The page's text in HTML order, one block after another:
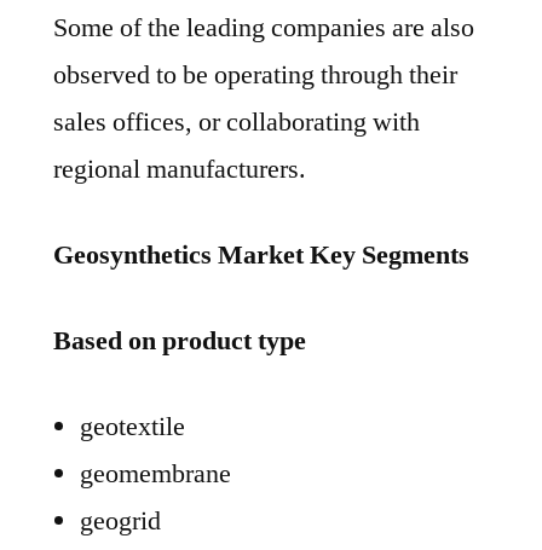
Some of the leading companies are also
observed to be operating through their
sales offices, or collaborating with
regional manufacturers.
Geosynthetics Market Key Segments
Based on product type
geotextile
geomembrane
geogrid